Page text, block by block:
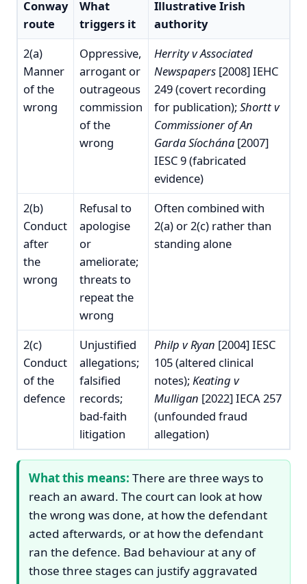
Conway
route
What
triggers it
Illustrative Irish
authority
2(a)
Manner
of the
wrong
Oppressive,
arrogant or
outrageous
commission
of the
wrong
Herrity v Associated
Newspapers [2008] IEHC
249 (covert recording
for publication);Shortt v
Commissioner of An
Garda Síochána [2007]
IESC 9 (fabricated
evidence)
2(b)
Conduct
after
the
wrong
Refusal to
apologise
or
ameliorate;
threats to
repeat the
wrong
Often combined with
2(a) or 2(c) rather than
standing alone
2(c)
Conduct
of the
defence
Unjustified
allegations;
falsified
records;
bad-faith
litigation
Philp v Ryan [2004] IESC
105 (altered clinical
notes);Keating v
Mulligan [2022] IECA 257
(unfounded fraud
allegation)
What this means: There are three ways to
reach an award. The court can look at how
the wrong was done, at how the defendant
acted afterwards, or at how the defendant
ran the defence. Bad behaviour at any of
those three stages can justify aggravated